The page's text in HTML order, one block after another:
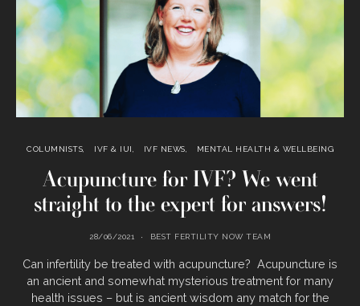
COLUMNISTS IVF & IUI IVF NEWS MENTAL HEALTH & WELLBEING
Acupuncture for IVF? We went
straight to the expert for answers!
28/06/2021 BEST FERTILITY NOW TEAM
Can infertility be treated with acupuncture? Acupuncture is
an ancient and somewhat mysterious treatment for many
health issues – but is ancient wisdom any match for the